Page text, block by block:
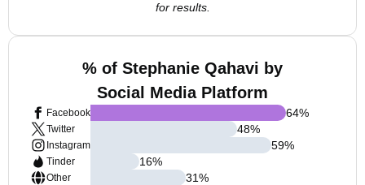
for results.
% of Stephanie Qahavi by
Social Media Platform
Facebook
Twitter
Instagram
Tinder
Other
64%
48%
59%
16%
31%